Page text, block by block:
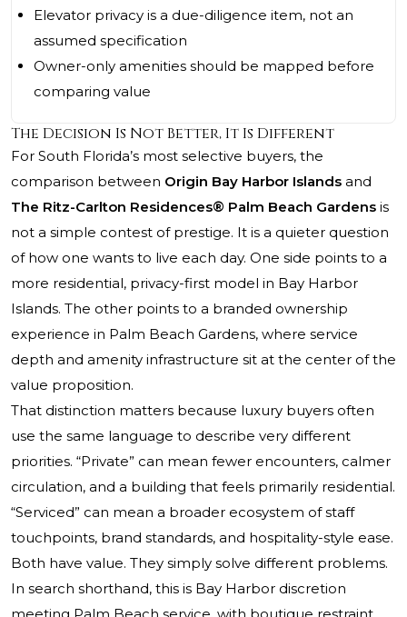
Elevator privacy is a due-diligence item, not an
assumed specification
Owner-only amenities should be mapped before
comparing value
The Decision Is Not Better, It Is Different
For South Florida’s most selective buyers, the
comparison between Origin Bay Harbor Islands and
The Ritz-Carlton Residences® Palm Beach Gardens is
not a simple contest of prestige. It is a quieter question
of how one wants to live each day. One side points to a
more residential, privacy-first model in Bay Harbor
Islands. The other points to a branded ownership
experience in Palm Beach Gardens, where service
depth and amenity infrastructure sit at the center of the
value proposition.
That distinction matters because luxury buyers often
use the same language to describe very different
priorities. “Private” can mean fewer encounters, calmer
circulation, and a building that feels primarily residential.
“Serviced” can mean a broader ecosystem of staff
touchpoints, brand standards, and hospitality-style ease.
Both have value. They simply solve different problems.
In search shorthand, this is Bay Harbor discretion